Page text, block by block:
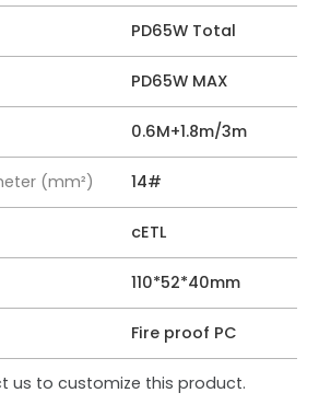
PD65W Total
PD65W MAX
0.6M+1.8m/3m
(mm²) 14#
cETL
110*52*40mm
Fire proof PC
us to customize this product.